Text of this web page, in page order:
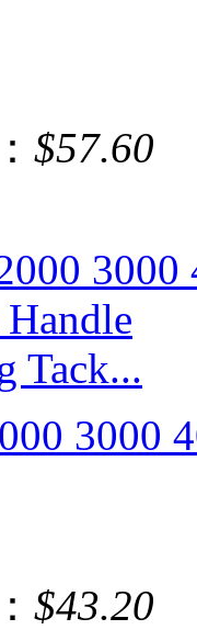
$57.60
3000
$43.20